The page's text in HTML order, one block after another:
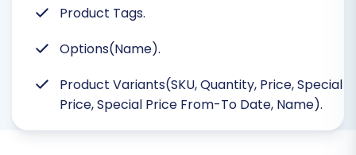
Product Tags.
Options(Name).
Product Variants(SKU, Quantity, Price, Special
Price, Special Price From-To Date, Name).